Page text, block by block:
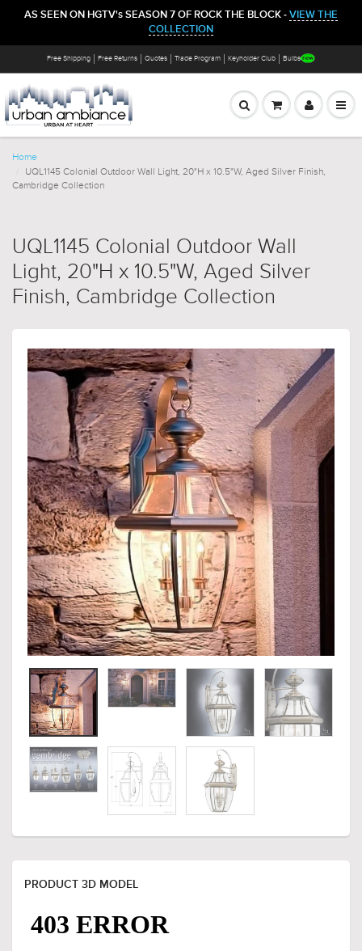
AS SEEN ON HGTV's SEASON 7 OF ROCK THE BLOCK - VIEW THE
COLLECTION
Free Shipping Free Returns Quotes Trade Program Keyholder Club Bulbs
Home
UQL1145 Colonial Outdoor Wall Light, 20"H x 10.5"W, Aged Silver Finish,
Cambridge Collection
UQL1145 Colonial Outdoor Wall
Light, 20"H x 10.5"W, Aged Silver
Finish, Cambridge Collection
PRODUCT 3D MODEL